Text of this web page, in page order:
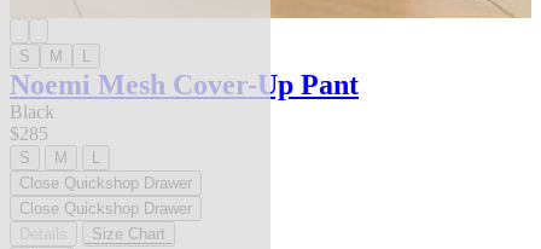
S M L
Noemi Mesh Cover-Up Pant
Black
$285
S M
L
Close Quickshop Drawer
Close Quickshop Drawer
Size Chart